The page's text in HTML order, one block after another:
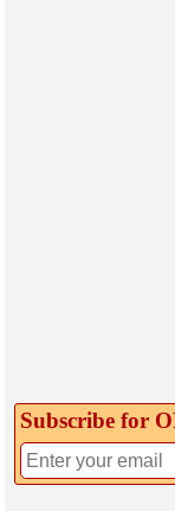
Subscribe for